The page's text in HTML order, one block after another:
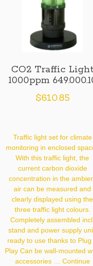
CO2 Traffic
1000ppm
$610.85
Traffic light set for climate
monitoring in enclosed
With this traffic light, the
current carbon dioxide
concentration in the
air can be measured and
clearly displayed using the
three traffic light colours.
Completely assembled incl.
stand and power supply
ready to use thanks to Plug
Play Can be wall-mounted
accessories … Continue